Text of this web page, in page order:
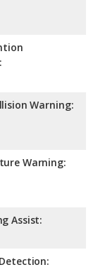
Warning:
Warning:
Assist: